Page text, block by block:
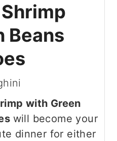
Beans
with Green
will become your
dinner for either